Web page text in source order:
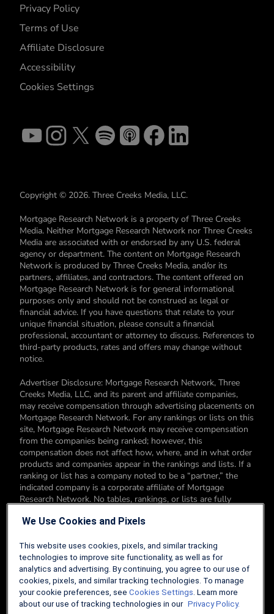
Privacy Policy
Terms of Use
Affiliate Disclosure
Accessibility
Cookies Settings
Copyright © 2026. Three Creeks Media, LLC.
Mortgage Research Network is a property of Three Creeks
Media. Neither Mortgage Research Network nor Three Creeks
Media are associated with or endorsed by any U.S. federal
agency or department. The content on Mortgage Research
Network is produced by Three Creeks Media, and/or its
partners, affiliates, and contractors. The content offered on
Mortgage Research Network is for general informational
purposes only and should not be construed as legal or
financial advice. If you have questions that relate to your
unique financial situation, please consult a financial
professional, accountant or attorney to discuss. References to
third-party products, rates and offers may change without
notice.
Advertiser Disclosure: Mortgage Research Network, Three
Creeks Media, LLC, and its parent and affiliate companies,
may receive compensation through advertising placements on
Mortgage Research Network. For any rankings or lists on this
site, Mortgage Research Network may receive compensation
from the companies being ranked; however, this
compensation does not affect how, where, and in what order
products and companies appear in the rankings and lists. If a
ranking or list has a company noted to be a “partner,” the
indicated company is a corporate affiliate of Mortgage
Research Network. No tables, rankings, or lists are fully
products. You can read more about our card rating
Editorial Disclosure: Editorial content on Mortgage Research
Network may include opinions. Any opinions are those of the
author alone, and not those of an advertiser to the site nor of
Mortgage Research Network.
We Use Cookies and Pixels
This website uses cookies, pixels, and similar tracking
technologies to improve site functionality, as well as for
analytics and advertising. By continuing, you agree to our use of
cookies, pixels, and similar tracking technologies. To manage
your cookie preferences, see Cookies Settings. Learn more
about our use of tracking technologies in our Privacy Policy.